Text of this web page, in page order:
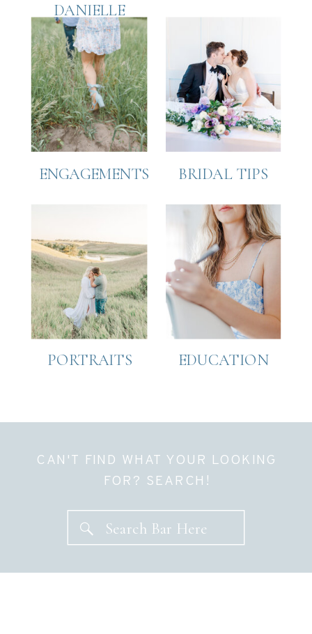
EDUCATION
PORTRAITS
BRIDAL TIPS
ENGAGEMENTS
DANIELLE
Search Bar Here
CAN'T FIND WHAT YOUR LOOKING
FOR? SEARCH!